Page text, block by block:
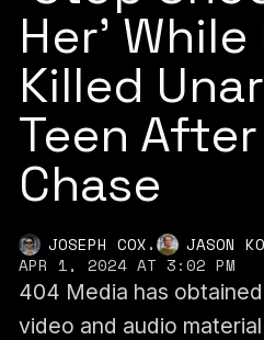
Her’
Killed
Teen
Chase
JOSEPH COX, JASON
APR 1, 2024 AT 3:02 PM
404 Media has
video and audio